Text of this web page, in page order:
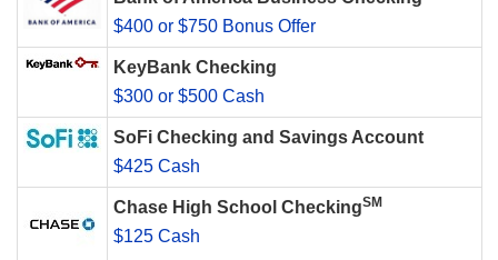
$400 or $750 Bonus Offer
KeyBank Checking
$300 or $500 Cash
SoFi Checking and Savings Account
$425 Cash
Chase High School CheckingSM
$125 Cash